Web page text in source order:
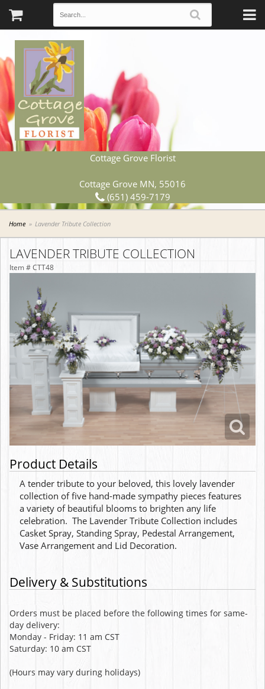
Cottage Grove Florist
Cottage Grove MN, 55016
(651) 459-7179
Home Lavender Tribute Collection
LAVENDER TRIBUTE COLLECTION
Item # CTT48
Product Details
A tender tribute to your beloved, this lovely lavender
collection of five hand-made sympathy pieces features
a variety of beautiful blooms to brighten any life
celebration. The Lavender Tribute Collection includes
Casket Spray, Standing Spray, Pedestal Arrangement,
Vase Arrangement and Lid Decoration.
Delivery & Substitutions
Orders must be placed before the following times for same-
day delivery:
Monday - Friday: 11 am CST
Saturday: 10 am CST
(Hours may vary during holidays)